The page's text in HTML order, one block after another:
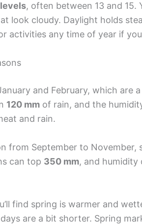
, often between 13 and 15.
look cloudy. Daylight holds
activities any time of year if
and February, which are
120 mm of rain, and the
and rain.
from September to November,
can top 350 mm, and humidity
find spring is warmer and
are a bit shorter. Spring